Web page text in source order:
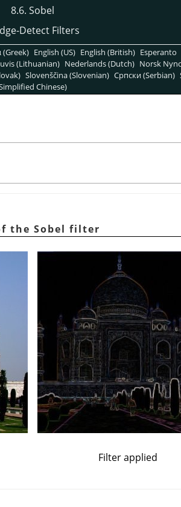
8.6. Sobel
Detect Filters
(Greek) English (US) English (British) Esperanto
(Lithuanian) Nederlands (Dutch) Norsk
Slovenščina (Slovenian) Српски (Serbian)
Chinese)
the Sobel filter
Filter applied